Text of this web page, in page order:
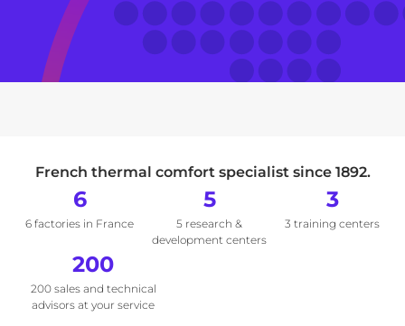
French thermal comfort specialist since 1892.
6
6 factories in France
5
5 research &
development centers
3
3 training centers
200
200 sales and technical
advisors at your service